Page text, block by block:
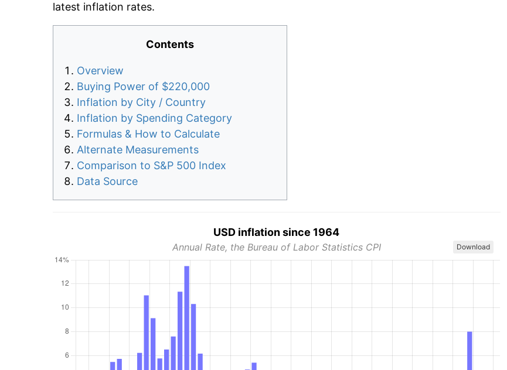
latest inflation rates.
Contents
Overview
Buying Power of $220,000
Inflation by City / Country
Inflation by Spending Category
Formulas & How to Calculate
Alternate Measurements
Comparison to S&P 500 Index
Data Source
USD inflation since 1964
Annual Rate, the Bureau of Labor Statistics CPI Download